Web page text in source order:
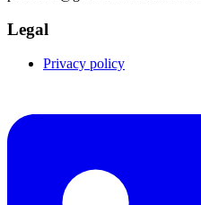
Legal
Privacy policy